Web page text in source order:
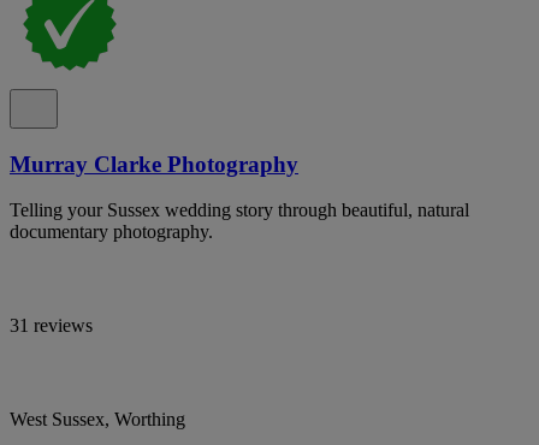
Murray Clarke Photography
Telling your Sussex wedding story through beautiful, natural
documentary photography.
31 reviews
West Sussex, Worthing